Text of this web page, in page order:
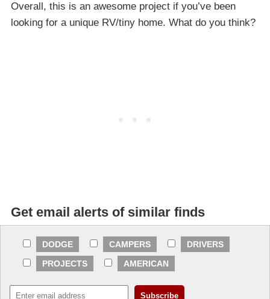
Overall, this is an awesome project if you’ve been
looking for a unique RV/tiny home. What do you think?
Get email alerts of similar finds
DODGE CAMPERS
DRIVERS
PROJECTS
AMERICAN